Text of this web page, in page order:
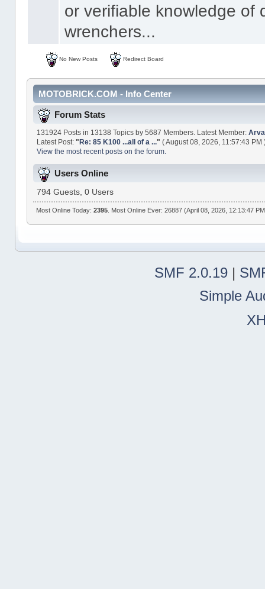
or verifiable knowledge of
wrenchers...
No New Posts Redirect Board
MOTOBRICK.COM - Info Center
Forum Stats
131924 Posts in 13138 Topics by 5687 Members. Latest Member:
Latest Post: " Re: 85 K100 ...all of a ..." ( August 08, 2026, 11:57:43 PM
View the most recent posts on the forum.
Users Online
794 Guests, 0 Users
Most Online Today: 2395. Most Online Ever: 26887 (April 08, 2026, 12:13:47
SMF 2.0.19 |
Simple